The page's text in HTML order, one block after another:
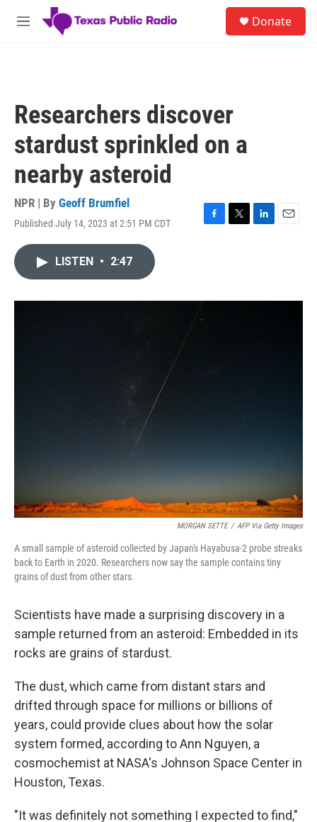
Skip to main content
M
Donate
Researchers discover
stardust sprinkled on a
nearby asteroid
NPR | By Geoff Brumfiel
Published July 14, 2023 at 2:51 PM CDT
F
o
T
r
L
I
E
LISTEN • 2:47
MORGAN SETTE / AFP Via Getty Images
A small sample of asteroid collected by Japan's Hayabusa-2 probe streaks
back to Earth in 2020. Researchers now say the sample contains tiny
grains of dust from other stars.
Scientists have made a surprising discovery in a
sample returned from an asteroid: Embedded in its
rocks are grains of stardust.
The dust, which came from distant stars and
drifted through space for millions or billions of
years, could provide clues about how the solar
system formed, according to Ann Nguyen, a
cosmochemist at NASA's Johnson Space Center in
Houston, Texas.
"It was definitely not something I expected to find,"